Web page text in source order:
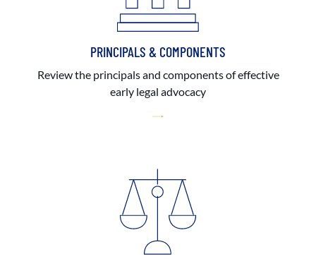
PRINCIPALS & COMPONENTS
Review the principals and components of effective
early legal advocacy